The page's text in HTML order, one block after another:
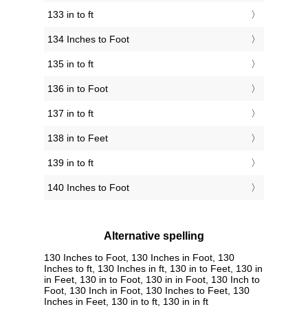
133 in to ft
134 Inches to Foot
135 in to ft
136 in to Foot
137 in to ft
138 in to Feet
139 in to ft
140 Inches to Foot
Alternative spelling
130 Inches to Foot, 130 Inches in Foot, 130
Inches to ft, 130 Inches in ft, 130 in to Feet, 130 in
in Feet, 130 in to Foot, 130 in in Foot, 130 Inch to
Foot, 130 Inch in Foot, 130 Inches to Feet, 130
Inches in Feet, 130 in to ft, 130 in in ft